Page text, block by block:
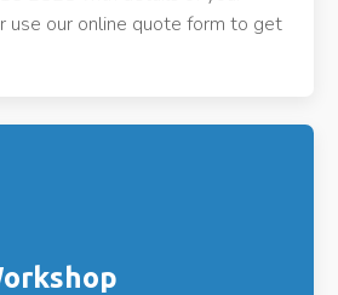
use our online quote form to get